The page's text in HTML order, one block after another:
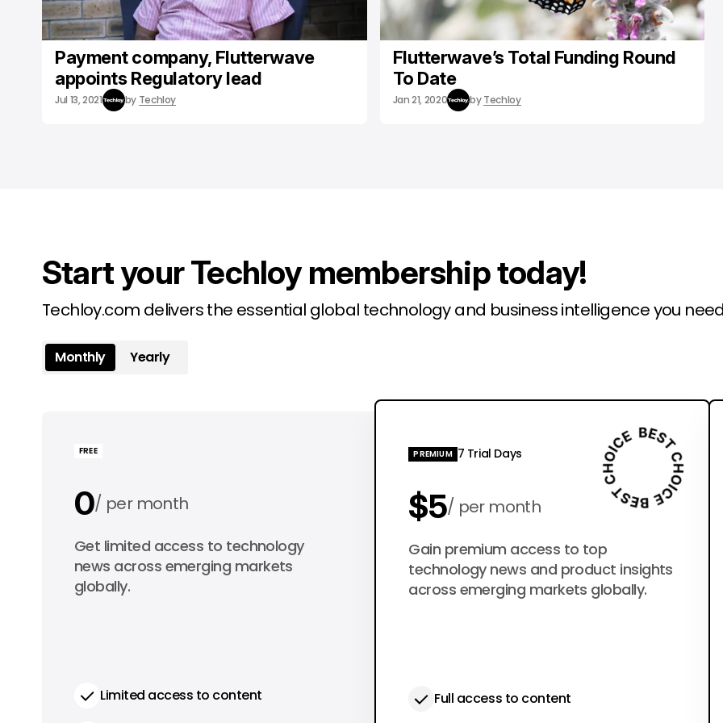
Payment company, Flutterwave
appoints Regulatory lead
Jul 13, 2021 by Techloy
Flutterwave’s Total Funding Round
To Date
Jan 21, 2020 by Techloy
Start your Techloy membership today!
Techloy.com delivers the essential global technology and business intelligence you
Monthly Yearly
FREE
0 per month
0 per year
Get limited access to technology
news across emerging markets
globally.
Limited access to content
PREMIUM 7 Trial Days
$5 per month
$50 per year
Gain premium access to top
technology news and product insights
across emerging markets globally.
Full access to content